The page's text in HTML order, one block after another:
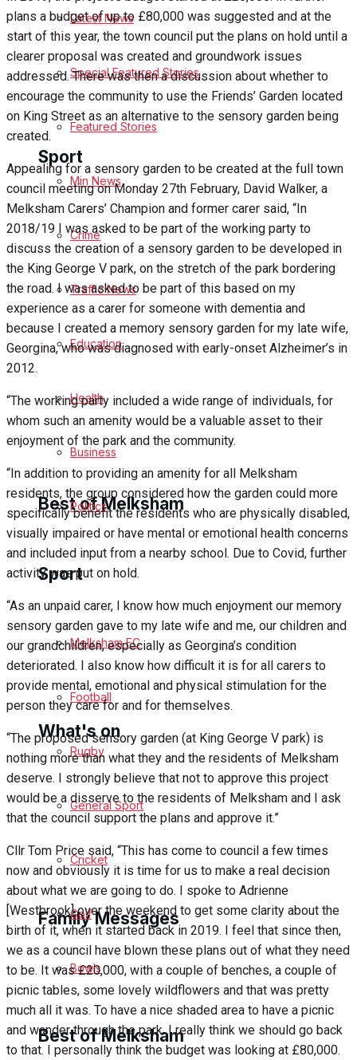
Health
Business
Politics
Sport
Melksham FC
Football
Rugby
General Sport
Golf
Bowls
Best of Melksham
Melksham Community
Volunteering & Helping Out
What's on
Events Entertainment
Arts & Entertainment
Things to do
Family Messages
Announcements
Death Notices
In Memoriam
Latest News
Special Featured Stories
Featured Stories
Min News
Crime
Traffic News
Education
Health
Business
Politics
Sport
Melksham FC
Football
Rugby
General Sport
Cricket
Golf
Bowls
Best of Melksham
plans a budget of up to £80,000 was suggested and at the
start of this year, the town council put the plans on hold until a
clearer proposal was created and groundwork issues
addressed. There was then a discussion about whether to
encourage the community to use the Friends’ Garden located
on King Street as an alternative to the sensory garden being
created.
Appealing for a sensory garden to be created at the full town
council meeting on Monday 27th February, David Walker, a
Melksham Carers’ Champion and former carer said, “In
2018/19 I was asked to be part of the working party to
discuss the creation of a sensory garden to be developed in
the King George V park, on the stretch of the park bordering
the road. I was asked to be part of this based on my
experience as a carer for someone with dementia and
because I created a memory sensory garden for my late wife,
Georgina, who was diagnosed with early-onset Alzheimer’s in
2012.
“The working party included a wide range of individuals, for
whom such an amenity would be a valuable asset to their
enjoyment of the park and the community.
“In addition to providing an amenity for all Melksham
residents, the group considered how the garden could more
specifically benefit the residents who are physically disabled,
visually impaired or have mental or emotional health concerns
and included input from a nearby school. Due to Covid, further
activity was put on hold.
“As an unpaid carer, I know how much enjoyment our memory
sensory garden gave to my late wife and me, our children and
our grandchildren, especially as Georgina’s condition
deteriorated. I also know how difficult it is for all carers to
provide mental, emotional and physical stimulation for the
person they care for and for themselves.
“The proposed sensory garden (at King George V park) is
nothing more than what they and the residents of Melksham
deserve. I strongly believe that not to approve this project
would be a disserve to the residents of Melksham and I ask
that the council support the plans and approve it.”
Cllr Tom Price said, “This has come to council a few times
now and obviously it is time for us to make a real decision
about what we are going to do. I spoke to Adrienne
[Westbrook] over the weekend to get some clarity about the
birth of it, when it started back in 2019. I feel that since then,
we as a council have blown these plans out of what they need
to be. It was £20,000, with a couple of benches, a couple of
picnic tables, some lovely wildflowers and that was pretty
much all it was. To have a nice shaded area to have a picnic
and wander through the park. I really think we should go back
to that. I personally think the budget was looking at £80,000.